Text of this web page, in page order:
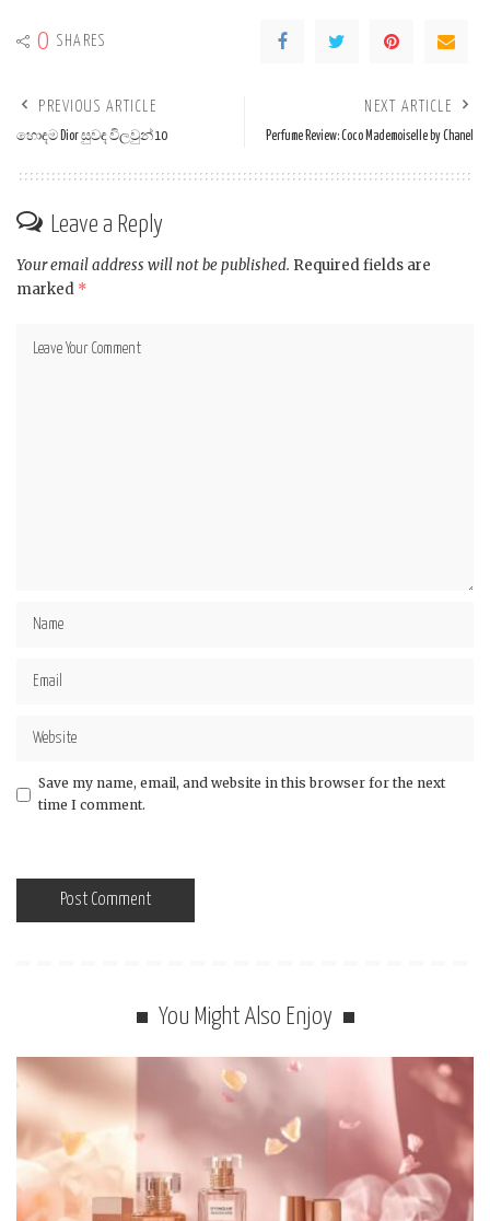
0 SHARES
PREVIOUS ARTICLE
හොඳම Dior සුවඳ විලවුන් 10
NEXT ARTICLE
Perfume Review: Coco Mademoiselle by Chanel
Leave a Reply
Your email address will not be published. Required fields are
marked *
Save my name, email, and website in this browser for the next
time I comment.
You Might Also Enjoy